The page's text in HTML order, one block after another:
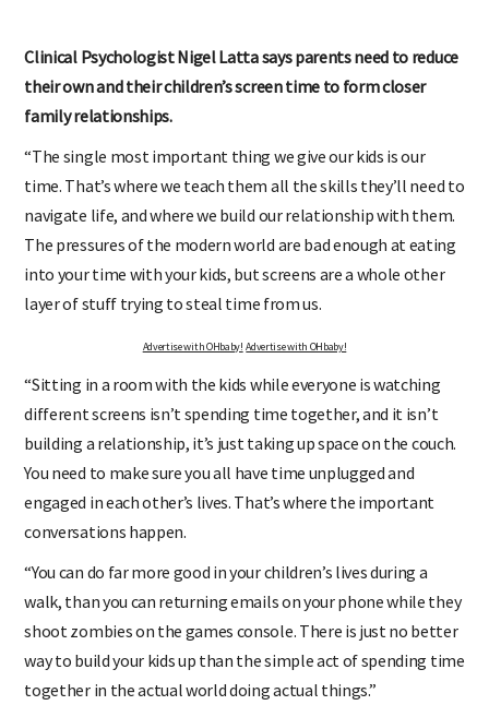
Clinical Psychologist Nigel Latta says parents need to reduce
their own and their children’s screen time to form closer
family relationships.
“The single most important thing we give our kids is our
time. That’s where we teach them all the skills they’ll need to
navigate life, and where we build our relationship with them.
The pressures of the modern world are bad enough at eating
into your time with your kids, but screens are a whole other
layer of stuff trying to steal time from us.
Advertise with OHbaby! Advertise with OHbaby!
“Sitting in a room with the kids while everyone is watching
different screens isn’t spending time together, and it isn’t
building a relationship, it’s just taking up space on the couch.
You need to make sure you all have time unplugged and
engaged in each other’s lives. That’s where the important
conversations happen.
“You can do far more good in your children’s lives during a
walk, than you can returning emails on your phone while they
shoot zombies on the games console. There is just no better
way to build your kids up than the simple act of spending time
together in the actual world doing actual things.”